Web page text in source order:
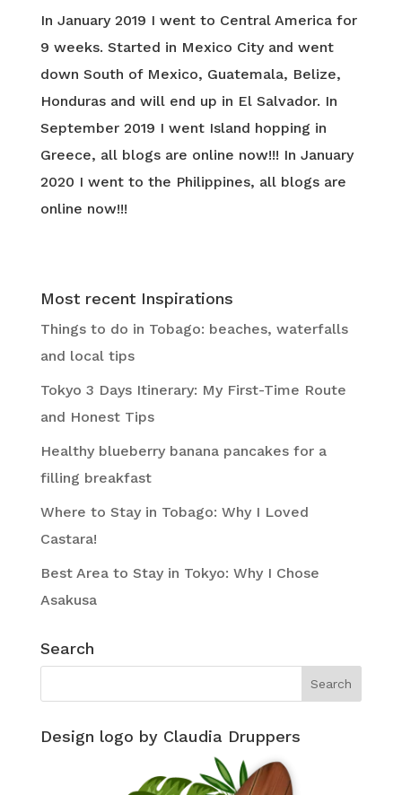
In January 2019 I went to Central America for
9 weeks. Started in Mexico City and went
down South of Mexico, Guatemala, Belize,
Honduras and will end up in El Salvador. In
September 2019 I went Island hopping in
Greece, all blogs are online now!!! In January
2020 I went to the Philippines, all blogs are
online now!!!
Most recent Inspirations
Things to do in Tobago: beaches, waterfalls
and local tips
Tokyo 3 Days Itinerary: My First-Time Route
and Honest Tips
Healthy blueberry banana pancakes for a
filling breakfast
Where to Stay in Tobago: Why I Loved
Castara!
Best Area to Stay in Tokyo: Why I Chose
Asakusa
Search
Design logo by Claudia Druppers